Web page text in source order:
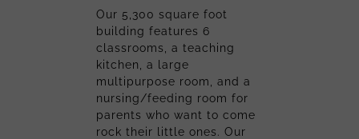
Our 5,300 square foot
building features 6
classrooms, a teaching
kitchen, a large
multipurpose room, and a
nursing/feeding room for
parents who want to come
rock their little ones. Our